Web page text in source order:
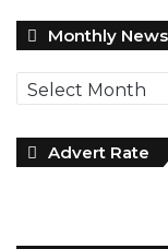
Monthly
Advert Rate